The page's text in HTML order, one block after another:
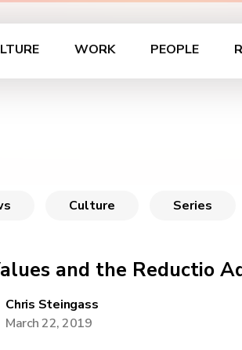
WORK PEOPLE
Culture Series
and the Reductio
Chris Steingass
March 22, 2019